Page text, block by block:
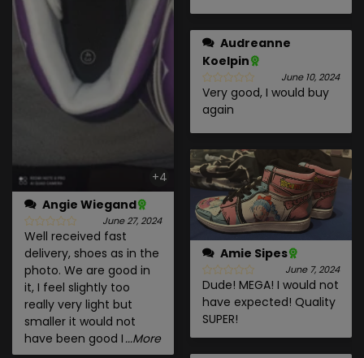
+4
Angie Wiegand
June 27, 2024
Well received fast
delivery, shoes as in the
photo. We are good in
it, I feel slightly too
really very light but
smaller it would not
have been good I ...More
Koelpin
June 10, 2024
Very good, I would buy
again
Amie Sipes
June 7, 2024
Dude! MEGA! I would not
have expected! Quality
SUPER!